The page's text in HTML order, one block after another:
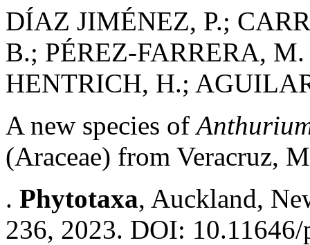
DÍAZ JIMÉNEZ, P.;
B.; PÉREZ-FARRERA,
HENTRICH, H.;
A new species of
(Araceae) from Veracruz,
. Phytotaxa, Auckland,
236, 2023. DOI: